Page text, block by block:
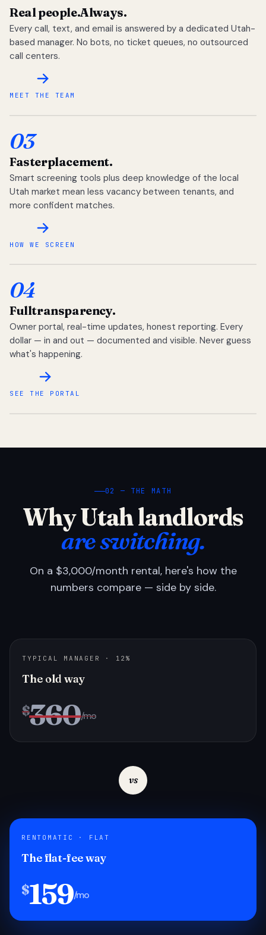
Real people.Always.
Every call, text, and email is answered by a dedicated Utah-
based manager. No bots, no ticket queues, no outsourced
call centers.
MEET THE TEAM
03
Fasterplacement.
Smart screening tools plus deep knowledge of the local
Utah market mean less vacancy between tenants, and
more confident matches.
HOW WE SCREEN
04
Fulltransparency.
Owner portal, real-time updates, honest reporting. Every
dollar — in and out — documented and visible. Never guess
what's happening.
SEE THE PORTAL
02 — THE MATH
Why Utah landlords
are switching.
On a $3,000/month rental, here's how the
numbers compare — side by side.
TYPICAL MANAGER · 12%
The old way
$360/mo
vs
RENTOMATIC · FLAT
The flat-fee way
$159/mo